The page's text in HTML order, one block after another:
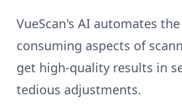
VueScan's AI automates
consuming aspects of
get high-quality results in
tedious adjustments.